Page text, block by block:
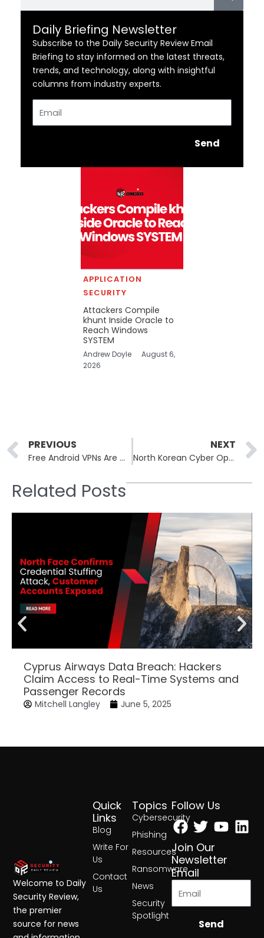
Daily Briefing Newsletter
Subscribe to the Daily Security Review Email
Briefing to stay informed on the latest threats,
trends, and technology, along with insightful
columns from industry experts.
Send
APPLICATION
SECURITY
Attackers Compile
khunt Inside Oracle to
Reach Windows
SYSTEM
Andrew Doyle
August 6,
2026
Prev
PREVIOUS
Free Android VPNs Are Quietly Working Against You
NEXT
North Korean Cyber Operatives Drain $285 Million from Drift Exchange
Related Posts
Cyprus Airways Data Breach: Hackers
Claim Access to Real-Time Systems and
Passenger Records
Mitchell Langley June 5, 2025
Topics
Cybersecurity
Phishing
Resources
Ransomware
News
Security
Spotlight
Quick
Links
Blog
Write For
Us
Contact
Us
Follow Us
Facebook
Twitter
Join Our
Newsletter
Email
Send
Welcome to Daily
Security Review,
the premier
source for news